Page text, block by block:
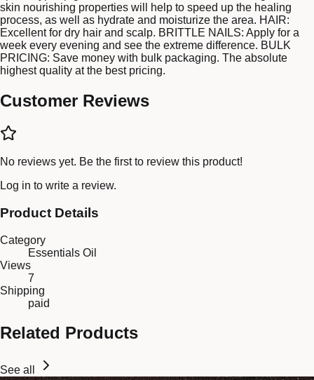
skin nourishing properties will help to speed up the healing
process, as well as hydrate and moisturize the area. HAIR:
Excellent for dry hair and scalp. BRITTLE NAILS: Apply for a
week every evening and see the extreme difference. BULK
PRICING: Save money with bulk packaging. The absolute
highest quality at the best pricing.
Customer Reviews
No reviews yet. Be the first to review this product!
Log in to write a review.
Product Details
Category
Essentials Oil
Views
7
Shipping
paid
Related Products
See all